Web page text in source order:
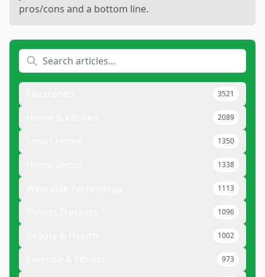
pros/cons and a bottom line.
3521
2089
1350
1338
1113
1096
1002
973